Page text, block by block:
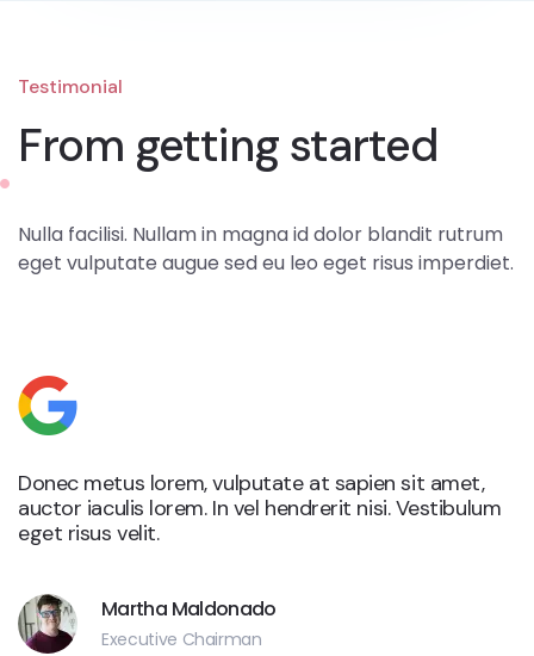
Testimonial
From getting started
Nulla facilisi. Nullam in magna id dolor blandit rutrum
eget vulputate augue sed eu leo eget risus imperdiet.
Donec metus lorem, vulputate at sapien sit amet,
auctor iaculis lorem. In vel hendrerit nisi. Vestibulum
eget risus velit.
Martha Maldonado
Executive Chairman